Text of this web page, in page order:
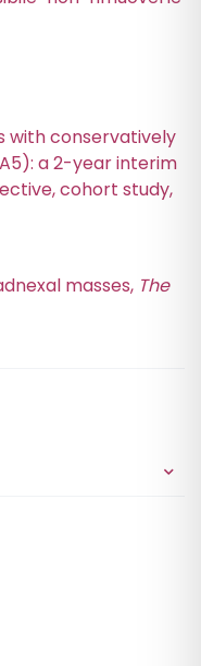
with conservatively
a 2-year interim
cohort study,
masses, The